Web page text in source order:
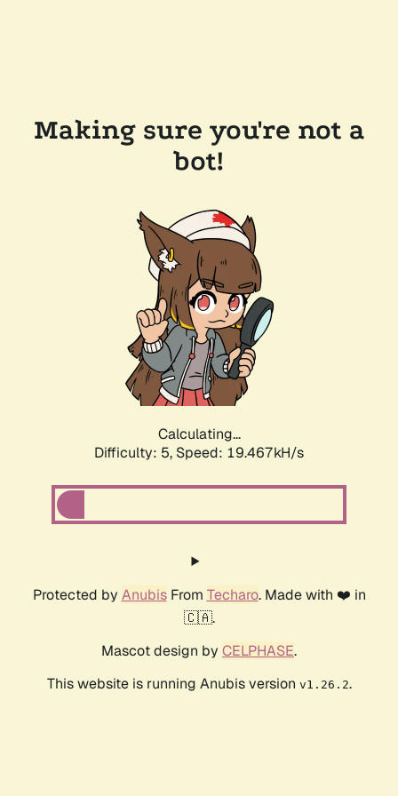
Making sure you're not a
bot!
Calculating...
Difficulty: 5, Speed: 19.467kH/s
Protected by AnubisFrom Techaro. Made with ❤️ in
🇨🇦.
Mascot design by CELPHASE.
This website is running Anubis version v1.26.2.